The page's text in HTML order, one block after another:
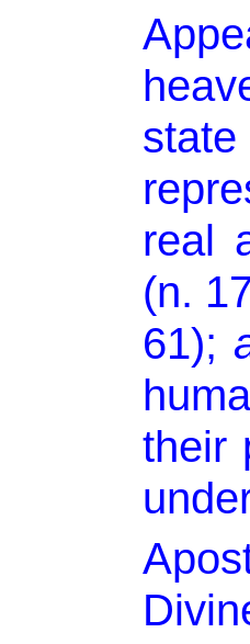
real
(n.
61);
their